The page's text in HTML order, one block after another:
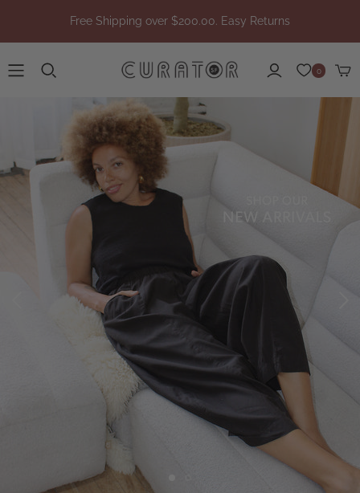
Free Shipping over $200.00. Easy Returns
0
/collections/new-
arrivals